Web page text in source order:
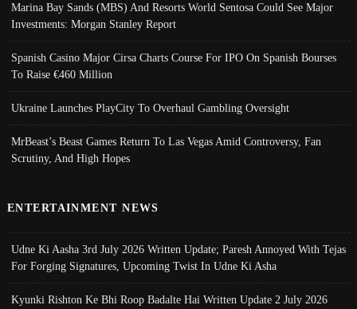
Marina Bay Sands (MBS) And Resorts World Sentosa Could See Major
Investments: Morgan Stanley Report
Spanish Casino Major Cirsa Charts Course For IPO On Spanish Bourses
To Raise €460 Million
Ukraine Launches PlayCity To Overhaul Gambling Oversight
MrBeast’s Beast Games Return To Las Vegas Amid Controversy, Fan
Scrutiny, And High Hopes
ENTERTAINMENT NEWS
Udne Ki Aasha 3rd July 2026 Written Update; Paresh Annoyed With Tejas
For Forging Signatures, Upcoming Twist In Udne Ki Asha
Kyunki Rishton Ke Bhi Roop Badalte Hai Written Update 2 July 2026